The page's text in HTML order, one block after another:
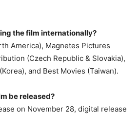
the film internationally?
America), Magnetes Pictures
(Czech Republic & Slovakia),
and Best Movies (Taiwan).
be released?
on November 28, digital release